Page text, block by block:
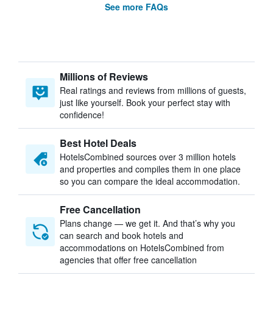
See more FAQs
Millions of Reviews
Real ratings and reviews from millions of guests,
just like yourself. Book your perfect stay with
confidence!
Best Hotel Deals
HotelsCombined sources over 3 million hotels
and properties and compiles them in one place
so you can compare the ideal accommodation.
Free Cancellation
Plans change — we get it. And that’s why you
can search and book hotels and
accommodations on HotelsCombined from
agencies that offer free cancellation